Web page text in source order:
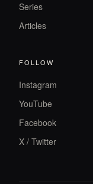
Series
Articles
FOLLOW
Instagram
YouTube
Facebook
X / Twitter